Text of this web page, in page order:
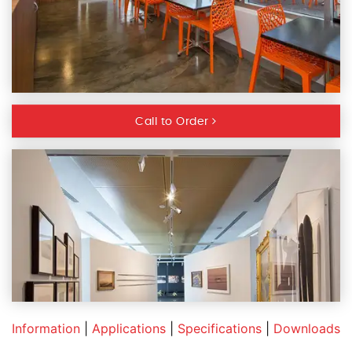
Call to Order
Information Applications Specifications Downloads